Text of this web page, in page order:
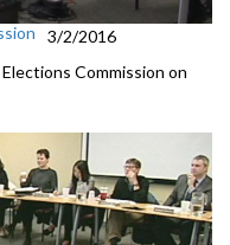
3/2/2016
Commission on